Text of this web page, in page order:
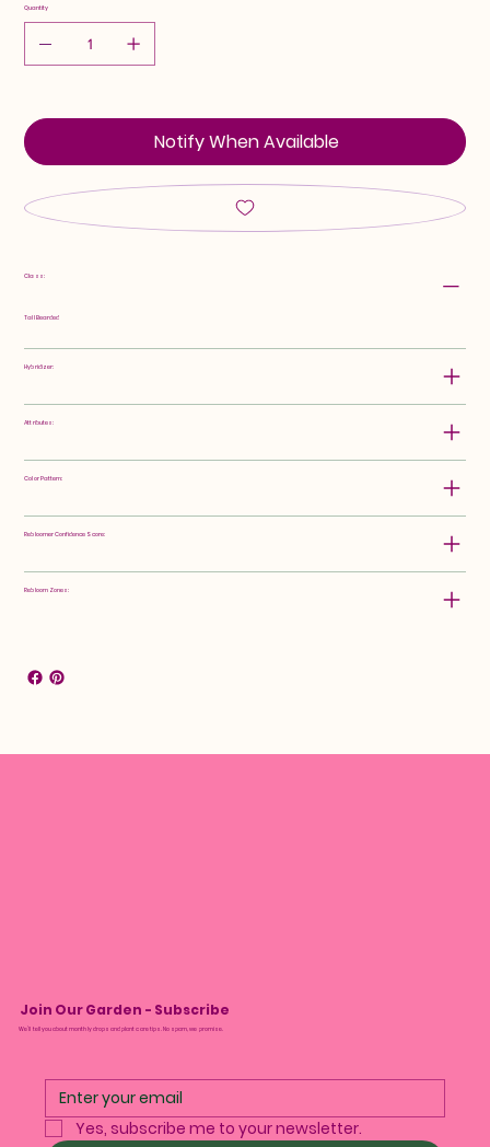
Quantity
Notify When Available
Class:
Tall Bearded
Hybridizer:
Attributes:
Color Pattern:
Rebloomer Confidence Score:
Rebloom Zones:
Join Our Garden - Subscribe
We’ll tell you about monthly drops and plant care tips. No spam, we promise.
Yes, subscribe me to your newsletter.